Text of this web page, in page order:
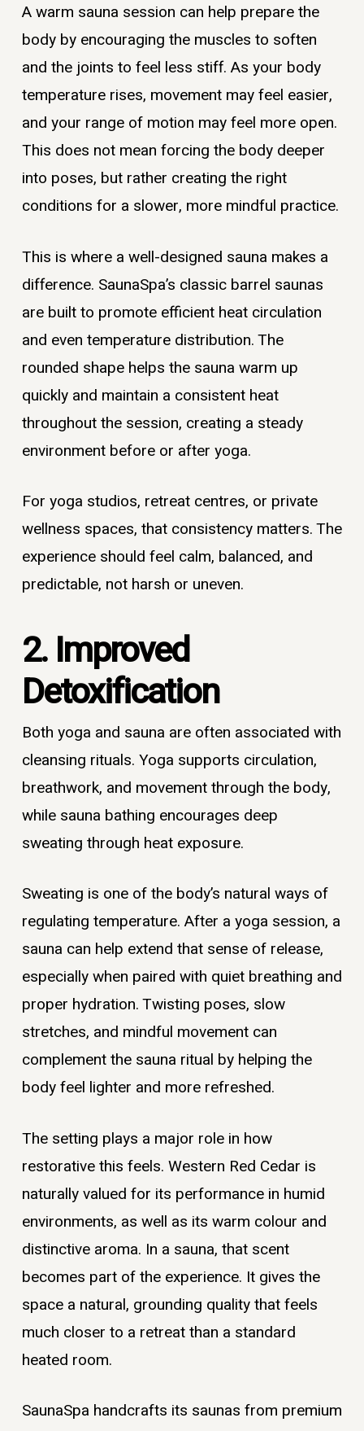
A warm sauna session can help prepare the
body by encouraging the muscles to soften
and the joints to feel less stiff. As your body
temperature rises, movement may feel easier,
and your range of motion may feel more open.
This does not mean forcing the body deeper
into poses, but rather creating the right
conditions for a slower, more mindful practice.
This is where a well-designed sauna makes a
difference. SaunaSpa’s classic barrel saunas
are built to promote efficient heat circulation
and even temperature distribution. The
rounded shape helps the sauna warm up
quickly and maintain a consistent heat
throughout the session, creating a steady
environment before or after yoga.
For yoga studios, retreat centres, or private
wellness spaces, that consistency matters. The
experience should feel calm, balanced, and
predictable, not harsh or uneven.
2. Improved
Detoxification
Both yoga and sauna are often associated with
cleansing rituals. Yoga supports circulation,
breathwork, and movement through the body,
while sauna bathing encourages deep
sweating through heat exposure.
Sweating is one of the body’s natural ways of
regulating temperature. After a yoga session, a
sauna can help extend that sense of release,
especially when paired with quiet breathing and
proper hydration. Twisting poses, slow
stretches, and mindful movement can
complement the sauna ritual by helping the
body feel lighter and more refreshed.
The setting plays a major role in how
restorative this feels. Western Red Cedar is
naturally valued for its performance in humid
environments, as well as its warm colour and
distinctive aroma. In a sauna, that scent
becomes part of the experience. It gives the
space a natural, grounding quality that feels
much closer to a retreat than a standard
heated room.
SaunaSpa handcrafts its saunas from premium